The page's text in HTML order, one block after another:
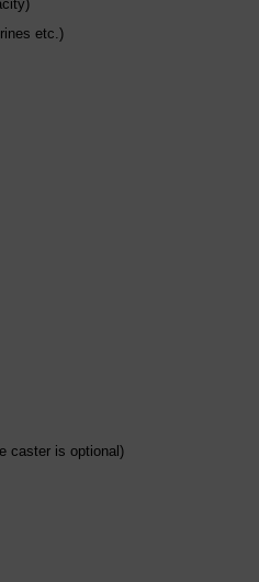
chlorines etc.)
caster is optional)